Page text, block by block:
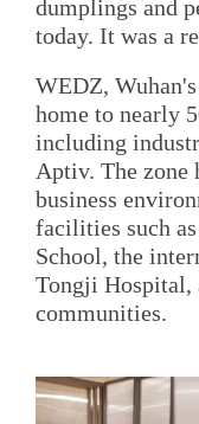
dumplings and
today. It was a
WEDZ,
home to nearly
including
Aptiv. The zone
business
facilities such
School, the
Tongji Hospital,